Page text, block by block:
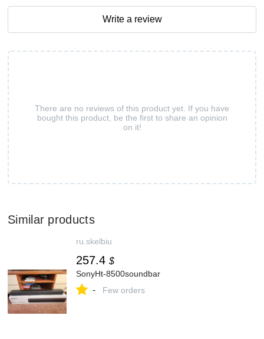
There are no reviews of this product yet. If you have
bought this product, be the first to share an opinion
on it!
Write a review
Similar products
ru.skelbiu
257.4 $
SonyHt-8500soundbar
- Few orders